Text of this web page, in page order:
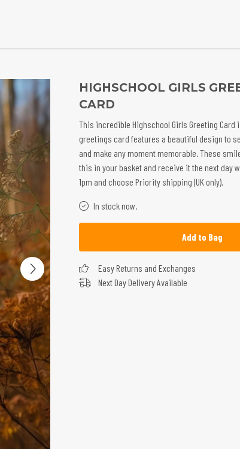
HIGHSCHOOL GIRLS
CARD
This incredible Highschool Girls Greeting Card
greetings card features a beautiful design to
and make any moment memorable. These
this in your basket and receive it the next day
1pm and choose Priority shipping (UK only).
In stock now.
Add to Bag
Easy Returns and Exchanges
Next Day Delivery Available